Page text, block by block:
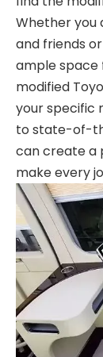
Whether you
and friends
ample space
modified
your specific
to state-of-
can create a
make every